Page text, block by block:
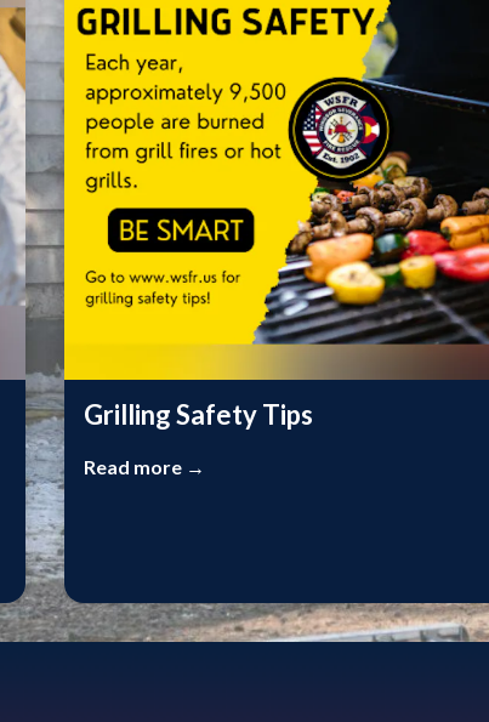
Grilling Safety Tips
Read more →